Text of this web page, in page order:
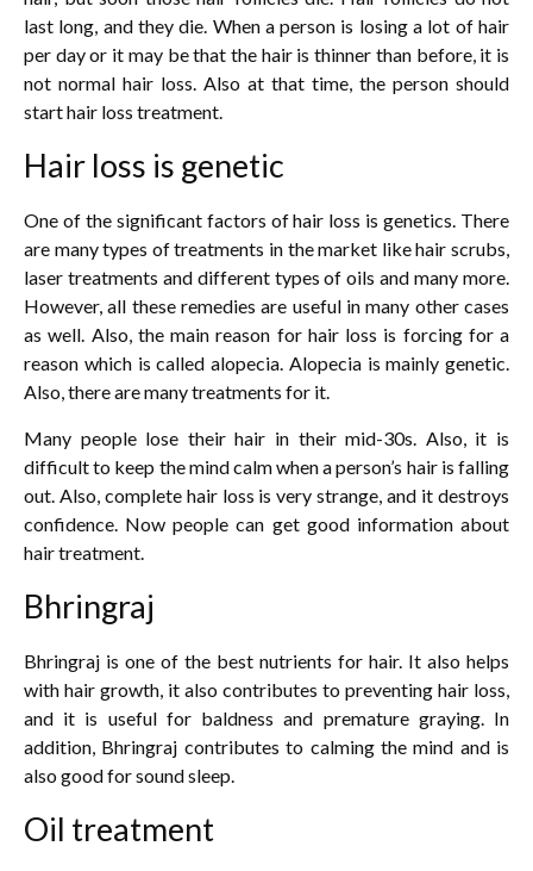
last long, and they die. When a person is losing a lot of hair
per day or it may be that the hair is thinner than before, it is
not normal hair loss. Also at that time, the person should
start hair loss treatment.
Hair loss is genetic
One of the significant factors of hair loss is genetics. There
are many types of treatments in the market like hair scrubs,
laser treatments and different types of oils and many more.
However, all these remedies are useful in many other cases
as well. Also, the main reason for hair loss is forcing for a
reason which is called alopecia. Alopecia is mainly genetic.
Also, there are many treatments for it.
Many people lose their hair in their mid-30s. Also, it is
difficult to keep the mind calm when a person’s hair is falling
out. Also, complete hair loss is very strange, and it destroys
confidence. Now people can get good information about
hair treatment.
Bhringraj
Bhringraj is one of the best nutrients for hair. It also helps
with hair growth, it also contributes to preventing hair loss,
and it is useful for baldness and premature graying. In
addition, Bhringraj contributes to calming the mind and is
also good for sound sleep.
Oil treatment